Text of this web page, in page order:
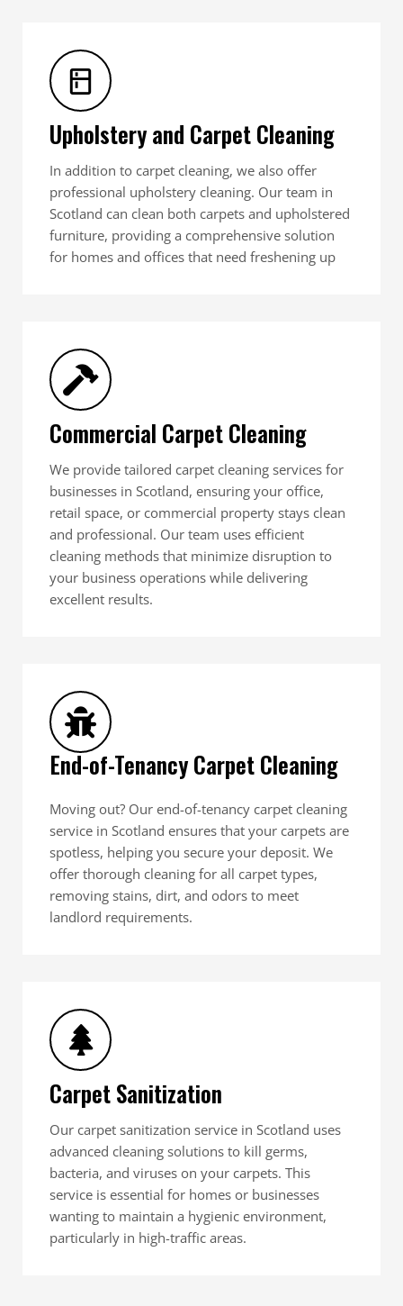
Upholstery and Carpet Cleaning
In addition to carpet cleaning, we also offer
professional upholstery cleaning. Our team in
Scotland can clean both carpets and upholstered
furniture, providing a comprehensive solution
for homes and offices that need freshening up
Commercial Carpet Cleaning
We provide tailored carpet cleaning services for
businesses in Scotland, ensuring your office,
retail space, or commercial property stays clean
and professional. Our team uses efficient
cleaning methods that minimize disruption to
your business operations while delivering
excellent results.
End-of-Tenancy Carpet Cleaning
Moving out? Our end-of-tenancy carpet cleaning
service in Scotland ensures that your carpets are
spotless, helping you secure your deposit. We
offer thorough cleaning for all carpet types,
removing stains, dirt, and odors to meet
landlord requirements.
Carpet Sanitization
Our carpet sanitization service in Scotland uses
advanced cleaning solutions to kill germs,
bacteria, and viruses on your carpets. This
service is essential for homes or businesses
wanting to maintain a hygienic environment,
particularly in high-traffic areas.